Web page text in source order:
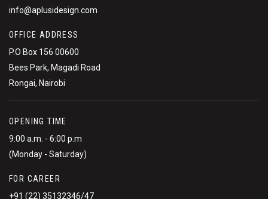
info@aplusidesign.com
OFFICE ADDRESS
P.O Box 156 00600
Bees Park, Magadi Road
Rongai, Nairobi
OPENING TIME
9:00 a.m. - 6:00 p.m
(Monday - Saturday)
FOR CAREER
+91 (22) 35132346/47